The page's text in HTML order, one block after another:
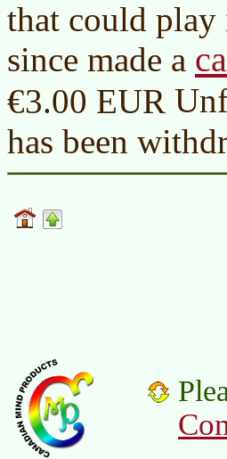
that could play
since made a
€3.00 EUR
has been